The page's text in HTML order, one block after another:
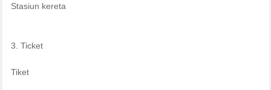
Stasiun kereta
3. Ticket
Tiket